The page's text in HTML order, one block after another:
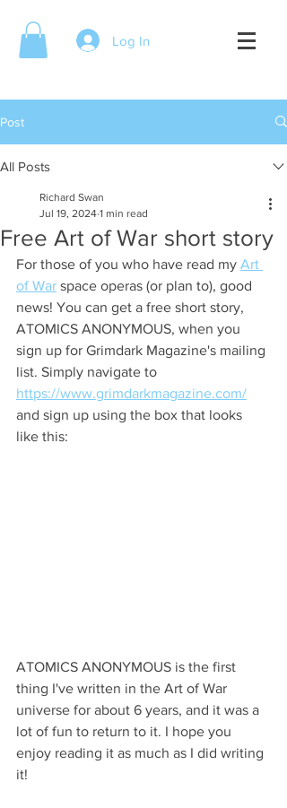
Log In
Post
All Posts
Free Art of War short story
Richard Swan
Jul 19, 2024 1 min read
For those of you who have read my Art
of War space operas (or plan to), good
news! You can get a free short story,
ATOMICS ANONYMOUS, when you
sign up for Grimdark Magazine's mailing
list. Simply navigate to
https://www.grimdarkmagazine.com/
and sign up using the box that looks
like this:
ATOMICS ANONYMOUS is the first
thing I've written in the Art of War
universe for about 6 years, and it was a
lot of fun to return to it. I hope you
enjoy reading it as much as I did writing
it!